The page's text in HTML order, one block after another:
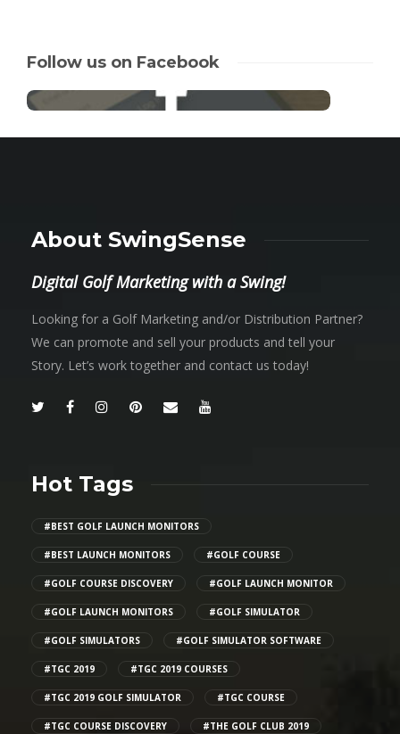
Follow us on Facebook
About SwingSense
Digital Golf Marketing with a Swing!
Looking for a Golf Marketing and/or Distribution Partner?
We can promote and sell your products and tell your
Story. Let’s work together and contact us today!
Hot Tags
#BEST GOLF LAUNCH MONITORS
#BEST LAUNCH MONITORS #GOLF COURSE
#GOLF COURSE DISCOVERY #GOLF LAUNCH MONITOR
#GOLF LAUNCH MONITORS #GOLF SIMULATOR
#GOLF SIMULATORS #GOLF SIMULATOR SOFTWARE
#TGC 2019 #TGC 2019 COURSES
#TGC 2019 GOLF SIMULATOR #TGC COURSE
#TGC COURSE DISCOVERY #THE GOLF CLUB 2019